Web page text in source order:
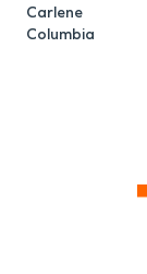
Carlene
Columbia